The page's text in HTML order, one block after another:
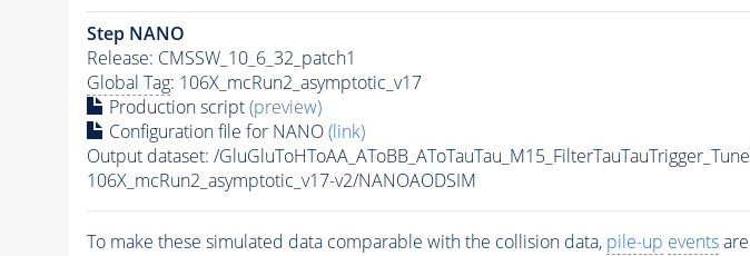
Step NANO
Release: CMSSW_10_6_32_patch1
Global Tag: 106X_mcRun2_asymptotic_v17
Production script(preview)
Configuration file for NANO(link)
Output dataset: /
106X_mcRun2_asymptotic_v17-v2/NANOAODSIM
To make these simulated data comparable with the collision data, pile-up eventsare